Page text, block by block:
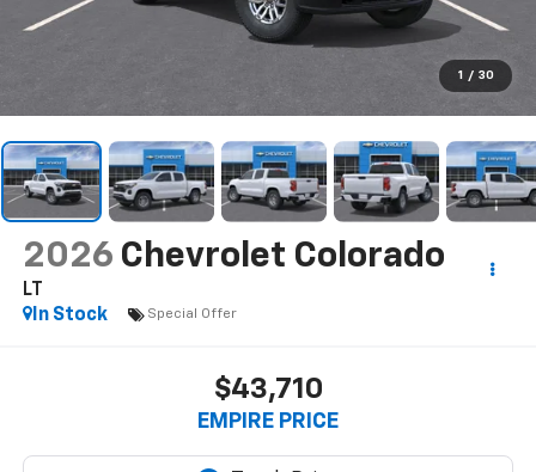
1 / 30
2026 Chevrolet Colorado
LT
In Stock
Special Offer
$43,710
EMPIRE PRICE